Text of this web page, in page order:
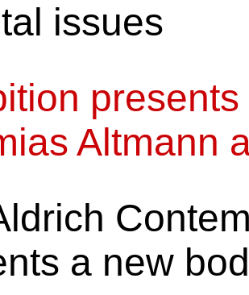
issues
Altmann
a new